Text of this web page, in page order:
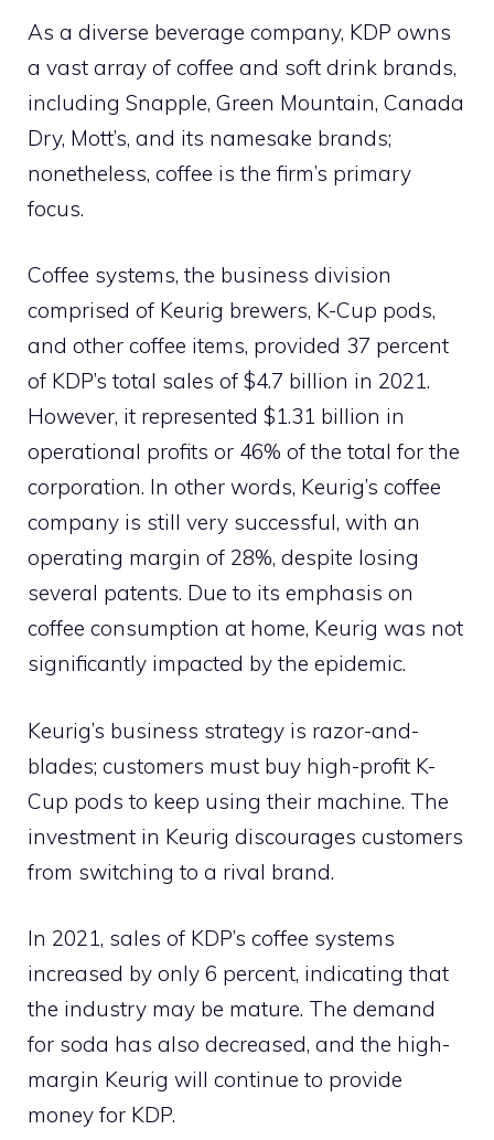
As a diverse beverage company, KDP owns
a vast array of coffee and soft drink brands,
including Snapple, Green Mountain, Canada
Dry, Mott’s, and its namesake brands;
nonetheless, coffee is the firm’s primary
focus.
Coffee systems, the business division
comprised of Keurig brewers, K-Cup pods,
and other coffee items, provided 37 percent
of KDP’s total sales of $4.7 billion in 2021.
However, it represented $1.31 billion in
operational profits or 46% of the total for the
corporation. In other words, Keurig’s coffee
company is still very successful, with an
operating margin of 28%, despite losing
several patents. Due to its emphasis on
coffee consumption at home, Keurig was not
significantly impacted by the epidemic.
Keurig’s business strategy is razor-and-
blades; customers must buy high-profit K-
Cup pods to keep using their machine. The
investment in Keurig discourages customers
from switching to a rival brand.
In 2021, sales of KDP’s coffee systems
increased by only 6 percent, indicating that
the industry may be mature. The demand
for soda has also decreased, and the high-
margin Keurig will continue to provide
money for KDP.